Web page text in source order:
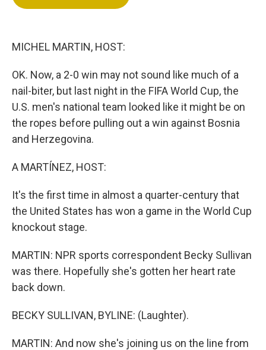
MICHEL MARTIN, HOST:
OK. Now, a 2-0 win may not sound like much of a
nail-biter, but last night in the FIFA World Cup, the
U.S. men's national team looked like it might be on
the ropes before pulling out a win against Bosnia
and Herzegovina.
A MARTÍNEZ, HOST:
It's the first time in almost a quarter-century that
the United States has won a game in the World Cup
knockout stage.
MARTIN: NPR sports correspondent Becky Sullivan
was there. Hopefully she's gotten her heart rate
back down.
BECKY SULLIVAN, BYLINE: (Laughter).
MARTIN: And now she's joining us on the line from